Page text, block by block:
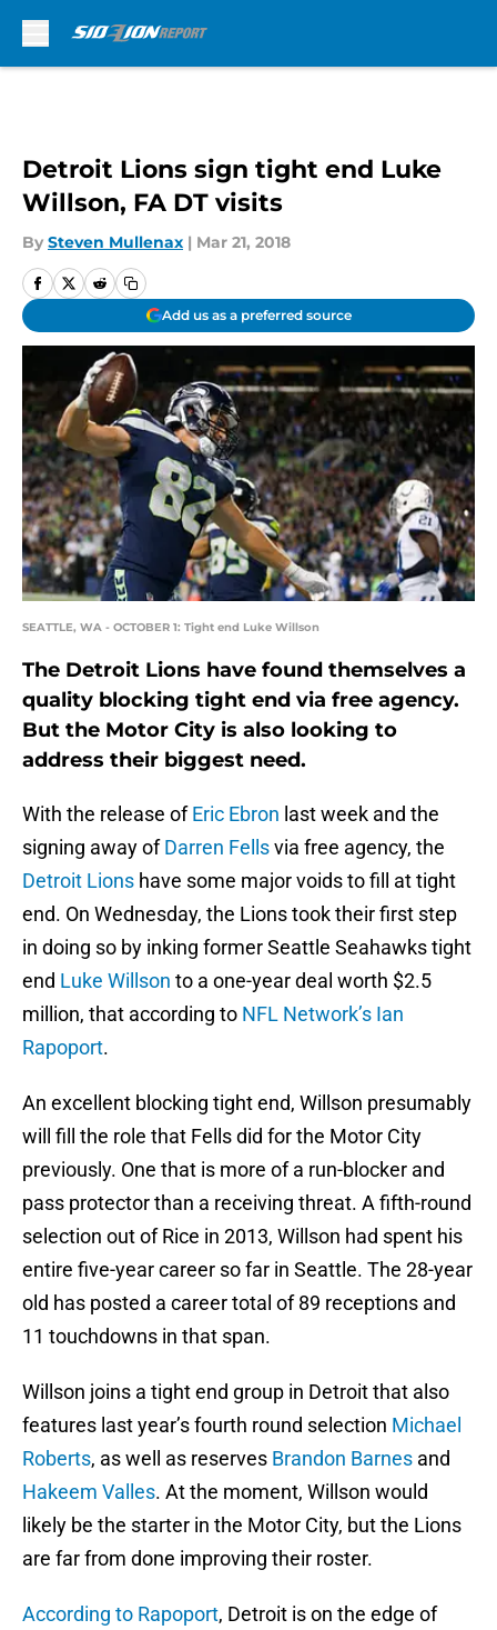
Detroit Lions sign tight end Luke
Willson, FA DT visits
By Steven Mullenax | Mar 21, 2018
Add us as a preferred source
SEATTLE, WA - OCTOBER 1: Tight end Luke Willson
The Detroit Lions have found themselves a
quality blocking tight end via free agency.
But the Motor City is also looking to
address their biggest need.
With the release ofEric Ebron last week and the
signing away ofDarren Fellsvia free agency, the
Detroit Lions have some major voids to fill at tight
end. On Wednesday, the Lions took their first step
in doing so by inking former Seattle Seahawks tight
end Luke Willson to a one-year deal worth $2.5
million, that according to NFL Network’s Ian
Rapoport.
An excellent blocking tight end, Willson presumably
will fill the role that Fells did for the Motor City
previously. One that is more of a run-blocker and
pass protector than a receiving threat. A fifth-round
selection out of Rice in 2013, Willson had spent his
entire five-year career so far in Seattle. The 28-year
old has posted a career total of 89 receptions and
11 touchdowns in that span.
Willson joins a tight end group in Detroit that also
features last year’s fourth round selection Michael
Roberts, as well as reserves Brandon Barnes and
Hakeem Valles. At the moment, Willson would
likely be the starter in the Motor City, but the Lions
are far from done improving their roster.
According to Rapoport, Detroit is on the edge of